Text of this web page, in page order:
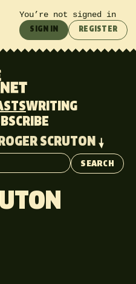
You’re not signed in
SIGN IN REGISTER
WRITING
ROGER SCRUTON
SEARCH